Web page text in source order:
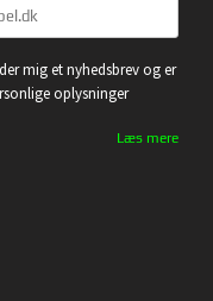
mig et nyhedsbrev og er
oplysninger
Læs mere